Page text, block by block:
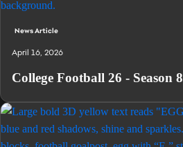
News Article
April 16, 2026
College Football 26 - Season 8